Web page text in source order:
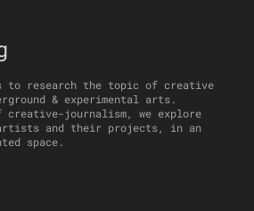
to research the topic of creative
& experimental arts.
creative-journalism, we explore
and their projects, in an
space.